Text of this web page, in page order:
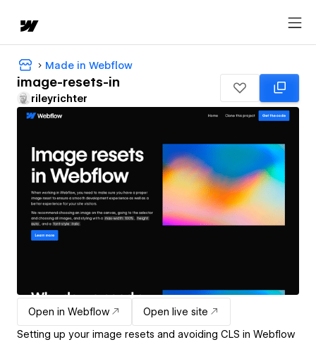
Made in Webflow
image-resets-in
rileyrichter
Open in Webflow
Open live site
Setting up your image resets and avoiding CLS in Webflow